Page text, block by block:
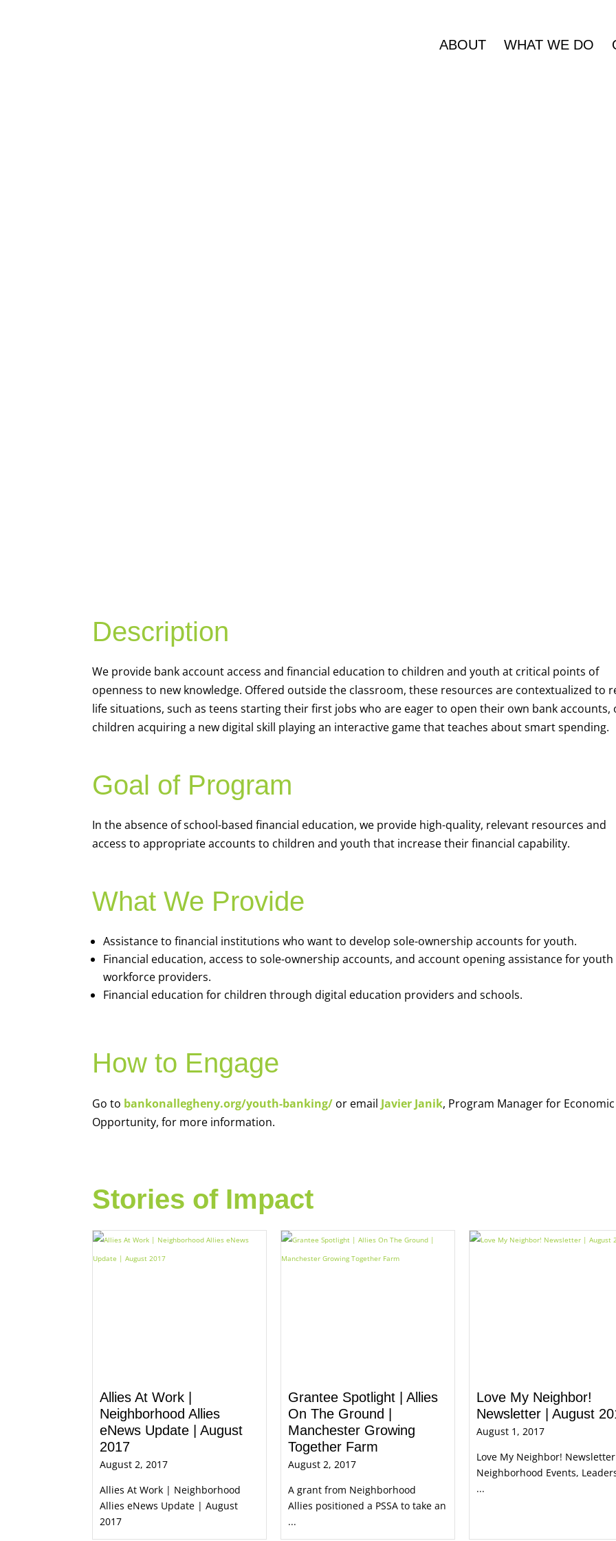
ABOUT WHAT WE DO
Description
We provide bank account access and financial education to children and youth at critical points of
openness to new knowledge. Offered outside the classroom, these resources are contextualized to
life situations, such as teens starting their first jobs who are eager to open their own bank accounts,
children acquiring a new digital skill playing an interactive game that teaches about smart spending.
Goal of Program
In the absence of school-based financial education, we provide high-quality, relevant resources and
access to appropriate accounts to children and youth that increase their financial capability.
What We Provide
Assistance to financial institutions who want to develop sole-ownership accounts for youth.
Financial education, access to sole-ownership accounts, and account opening assistance for youth
workforce providers.
Financial education for children through digital education providers and schools.
How to Engage
Go to bankonallegheny.org/youth-banking/ or email Javier Janik, Program Manager for Economic
Opportunity, for more information.
Stories of Impact
Allies At Work |
Neighborhood Allies
eNews Update | August
2017
August 2, 2017
Allies At Work | Neighborhood
Allies eNews Update | August
2017
Grantee Spotlight | Allies
On The Ground |
Manchester Growing
Together Farm
August 2, 2017
A grant from Neighborhood
Allies positioned a PSSA to take an
...
Love My Neighbor!
Newsletter | August
August 1, 2017
Love My Neighbor!
Neighborhood Events,
...